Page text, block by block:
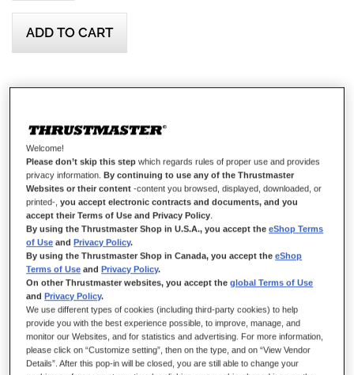
combat capabilities with Viper TQS (Throttle Quadrant System),
sold separately.
The lower part of Viper TQS can be detached to fit Viper Panel
recognized in the game.
ADD TO CART
Wish List
Details
KICK THE TIRES AND LIGHT THE FIRES!
Be ready for the danger zone with Viper Panel, based on the
cockpit controls of the legendary Viper, officially licensed by the
U.S. Air Force and compatible with PC.
Take your cockpit to the next level of performance and
experience outstanding ergonomics with this realistic replica of
the Viper controls featuring metal buttons, landing gear lever
and jettison function.
Welcome!
Please don’t skip this step which regards rules of proper use and provides
privacy information.By continuing to use any of the Thrustmaster
Websites or their content -content you browsed, displayed, downloaded, or
printed-,you accept electronic contracts and documents, and you
accept their Terms of Use and Privacy Policy
By using the Thrustmaster Shop in U.S.A., you accept theeShop Terms
of Use andPrivacy Policy.
By using the Thrustmaster Shop in Canada, you accept theeShop
Terms of Use andPrivacy Policy.
On other Thrustmaster websites, you accept theglobal Terms of Use
andPrivacy Policy.
We use different types of cookies (including third-party cookies) to help
provide you with the best experience possible, to improve, manage, and
monitor our Websites, and for statistics and advertising. For more information,
please click on “Customize setting”, then on the type, and on “View Vendor
Details”. After this pop-in will be closed, you are still able to change your